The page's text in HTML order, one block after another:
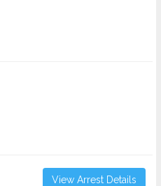
View Arrest Details